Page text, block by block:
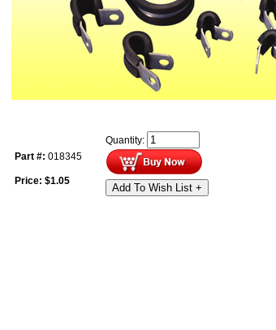
Part #: 018345
Price: $1.05
Quantity:
Add To Wish List +